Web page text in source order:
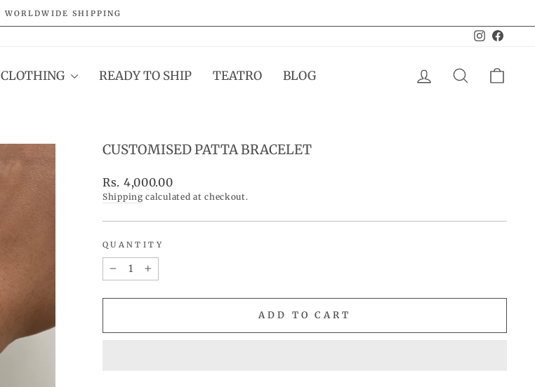
Pause
WORLDWIDE SHIPPING
Instagram
CLOTHING READY TO SHIP TEATRO BLOG LOG IN SEARCH
CUSTOMISED PATTA BRACELET
Regular
price
Rs. 4,000.00
Shipping calculated at checkout.
QUANTITY
ADD TO CART